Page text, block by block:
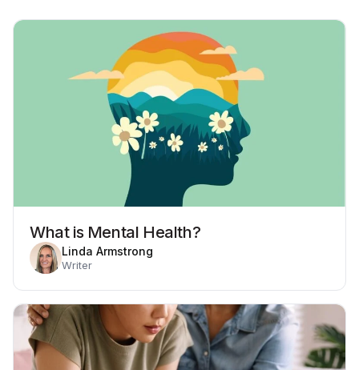
What is Mental Health?
Linda Armstrong
Writer